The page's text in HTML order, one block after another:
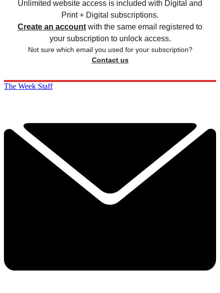
Unlimited website access is included with Digital and
Print + Digital subscriptions.
Create an account with the same email registered to
your subscription to unlock access.
Not sure which email you used for your subscription?
Contact us
The Week Staff